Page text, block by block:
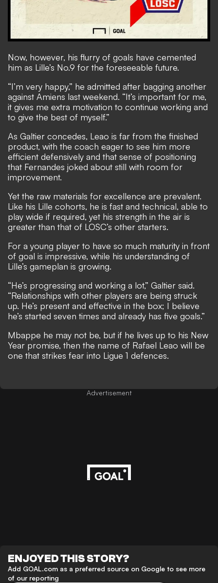
Now, however, his flurry of goals have cemented
him as Lille’s No.9 for the foreseeable future.
“I’m very happy,” he admitted after bagging another
against Amiens last weekend. “It’s important for me,
it gives me extra motivation to continue working and
to give the best of myself.”
As Galtier concedes, Leao is far from the finished
product, with the coach eager to see him more
efficient defensively and that sense of positioning
that Fernandes joked about still with room for
improvement.
Yet the raw materials for excellence are prevalent.
Like his Lille cohorts, he is fast and technical, able to
play wide if required, yet his strength in the air is
greater than that of LOSC’s other starters.
For a young player to have so much maturity in front
of goal is impressive, while his understanding of
Lille’s gameplan is growing.
“He’s progressing and working a lot,” Galtier said.
“Relationships with other players are being struck
up. He’s present and effective in the box; I believe
he’s started seven times and already has five goals.”
Mbappe he may not be, but if he lives up to his New
Year promise, then the name of Rafael Leao will be
one that strikes fear into Ligue 1 defences.
Advertisement
ENJOYED THIS STORY?
Add GOAL.com as a preferred source on Google to see more
of our reporting